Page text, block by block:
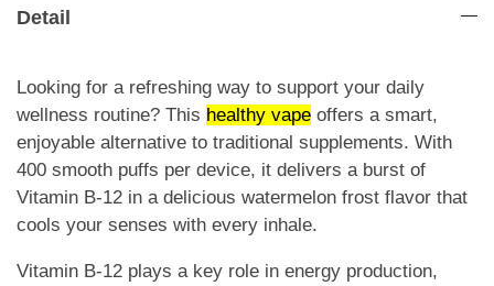
Detail
Looking for a refreshing way to support your daily
wellness routine? This healthy vape offers a smart,
enjoyable alternative to traditional supplements. With
400 smooth puffs per device, it delivers a burst of
Vitamin B-12 in a delicious watermelon frost flavor that
cools your senses with every inhale.
Vitamin B-12 plays a key role in energy production,